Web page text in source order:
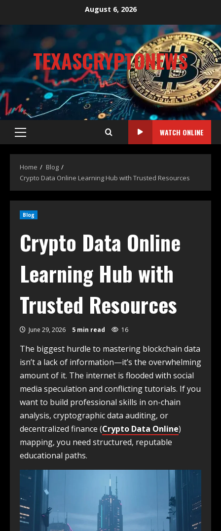
August 6, 2026
TEXASCRYPTONEWS
CRYPTO NEWS
WATCH ONLINE
Home
Blog
Crypto Data Online Learning Hub with Trusted Resources
Blog
Crypto Data Online
Learning Hub with
Trusted Resources
June 29, 2026 5 min read 16
The biggest hurdle to mastering blockchain data
isn’t a lack of information—it’s the overwhelming
amount of it. The internet is flooded with social
media speculation and conflicting tutorials. If you
want to build professional skills in on-chain
analysis, cryptographic data auditing, or
decentralized finance (Crypto Data Online)
mapping, you need structured, reputable
educational paths.